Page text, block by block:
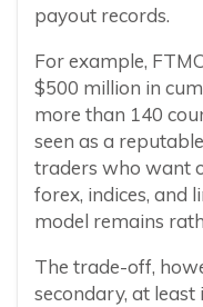
payout records.
For example,
$500 million in
more than 140
seen as a
traders who want
forex, indices, and
model remains
The trade-off,
secondary, at least